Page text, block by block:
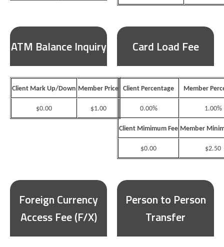
ATM Balance Inquiry
Client Mark Up/Down Member Price
$0.00 $1.00
Card Load Fee
Client Percentage Member
0.00% 1.00%
Client Mimimum Fee Member
$0.00 $2.50
Foreign Currency
Access Fee (F/X)
Person to Person
Transfer